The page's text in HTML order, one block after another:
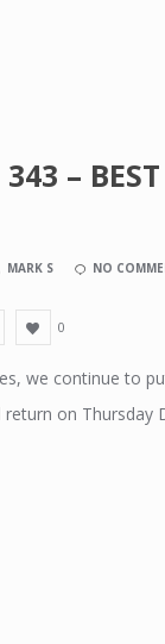
343 –
MARK S NO
0
we continue to
return on Thursday